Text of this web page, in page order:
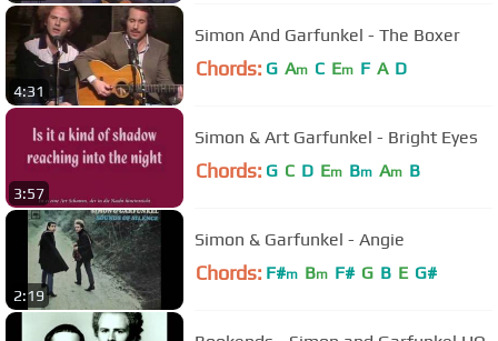
4:31
Simon And Garfunkel - The Boxer
Chords: G Am C Em F A D
3:57
Simon & Art Garfunkel - Bright Eyes
Chords: G C D Em Bm Am B
2:19
Simon & Garfunkel - Angie
Chords: F#m Bm F# G B E G#